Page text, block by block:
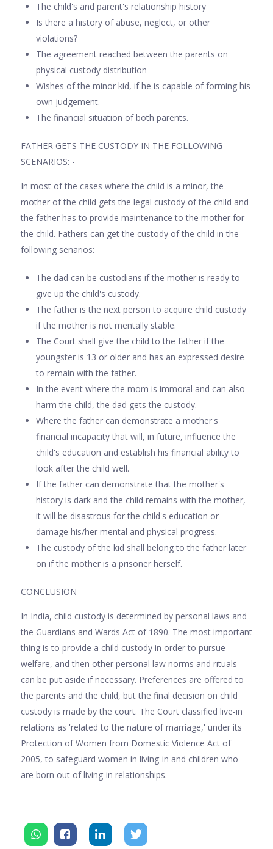
The child's and parent's relationship history
Is there a history of abuse, neglect, or other
violations?
The agreement reached between the parents on
physical custody distribution
Wishes of the minor kid, if he is capable of forming his
own judgement.
The financial situation of both parents.
FATHER GETS THE CUSTODY IN THE FOLLOWING
SCENARIOS: -
In most of the cases where the child is a minor, the
mother of the child gets the legal custody of the child and
the father has to provide maintenance to the mother for
the child. Fathers can get the custody of the child in the
following senarios:
The dad can be custodians if the mother is ready to
give up the child's custody.
The father is the next person to acquire child custody
if the mother is not mentally stable.
The Court shall give the child to the father if the
youngster is 13 or older and has an expressed desire
to remain with the father.
In the event where the mom is immoral and can also
harm the child, the dad gets the custody.
Where the father can demonstrate a mother's
financial incapacity that will, in future, influence the
child's education and establish his financial ability to
look after the child well.
If the father can demonstrate that the mother's
history is dark and the child remains with the mother,
it will be disastrous for the child's education or
damage his/her mental and physical progress.
The custody of the kid shall belong to the father later
on if the mother is a prisoner herself.
CONCLUSION
In India, child custody is determined by personal laws and
the Guardians and Wards Act of 1890. The most important
thing is to provide a child custody in order to pursue
welfare, and then other personal law norms and rituals
can be put aside if necessary. Preferences are offered to
the parents and the child, but the final decision on child
custody is made by the court. The Court classified live-in
relations as 'related to the nature of marriage,' under its
Protection of Women from Domestic Violence Act of
2005, to safeguard women in living-in and children who
are born out of living-in relationships.